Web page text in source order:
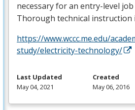
necessary for an entry-level job
Thorough technical instruction
https://www.wccc.me.edu/
study/electricity-technology/
Last Updated
May 04, 2021
Created
May 06, 2016